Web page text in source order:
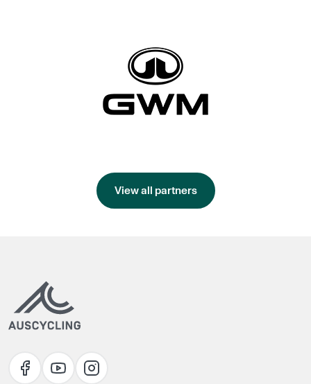
View all partners